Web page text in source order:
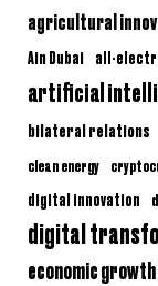
agricultural
Ain Dubai all-
artificial
bilateral relations
clean energy
digital innovation
digital
economic growth